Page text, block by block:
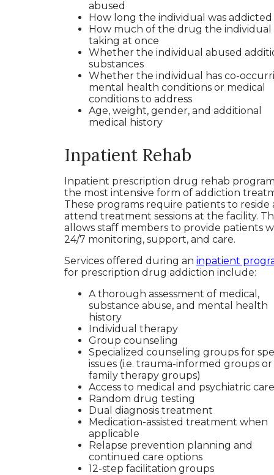
abused
How long the individual was addicted
How much of the drug the individual
taking at once
Whether the individual abused
substances
Whether the individual has co-
mental health conditions or medical
conditions to address
Age, weight, gender, and additional
medical history
Inpatient Rehab
Inpatient prescription drug rehab
the most intensive form of addiction
These programs require patients to reside
attend treatment sessions at the facility.
allows staff members to provide patients
24/7 monitoring, support, and care.
Services offered during an inpatient
for prescription drug addiction include:
A thorough assessment of medical,
substance abuse, and mental health
history
Individual therapy
Group counseling
Specialized counseling groups for
issues (i.e. trauma-informed groups or
family therapy groups)
Access to medical and psychiatric
Random drug testing
Dual diagnosis treatment
Medication-assisted treatment when
applicable
Relapse prevention planning and
continued care options
12-step facilitation groups